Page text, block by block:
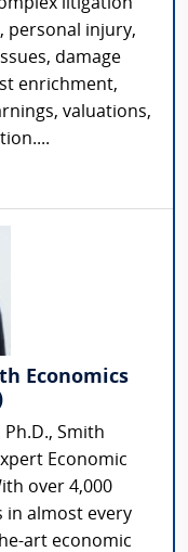
litigation
personal injury,
damage
enrichment,
valuations,
Economics
Ph.D., Smith
Economic
over 4,000
in almost every
art economic